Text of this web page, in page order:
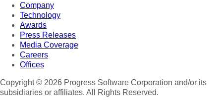
Company
Technology
Awards
Press Releases
Media Coverage
Careers
Offices
Copyright © 2026 Progress Software Corporation and/or its
subsidiaries or affiliates. All Rights Reserved.